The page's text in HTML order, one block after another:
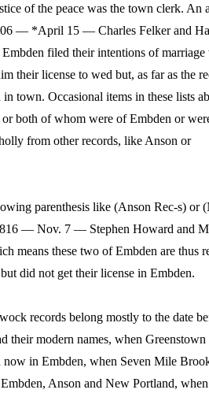
of the peace was the town clerk. An
— *April 15 — Charles Felker and
filed their intentions of
their license to wed but, as far as the
town. Occasional items in these lists
both of whom were of Embden or
from other records, like Anson or
parenthesis like (Anson Rec-s) or
— Nov. 7 — Stephen Howard and
means these two of Embden are thus
did not get their license in Embden.
records belong mostly to the date
their modern names, when Greenstown
now in Embden, when Seven Mile
Anson and New Portland,